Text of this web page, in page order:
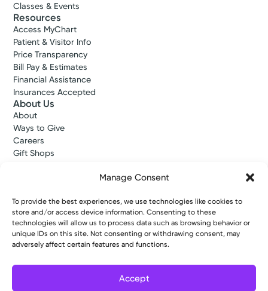
Manage Consent
To provide the best experiences, we use technologies like cookies to
store and/or access device information. Consenting to these
technologies will allow us to process data such as browsing behavior or
unique IDs on this site. Not consenting or withdrawing consent, may
adversely affect certain features and functions.
Accept
Classes & Events
Resources
Access MyChart
Patient & Visitor Info
Price Transparency
Bill Pay & Estimates
Financial Assistance
Insurances Accepted
About Us
About
Ways to Give
Careers
Gift Shops
Kettering Health Medical Group
Employees, Providers, and Vendors
KNews
Kettering College
Kettering Health Dayton Medical Education
Kettering Health Main Campus Medical Education
Soin Medical Education